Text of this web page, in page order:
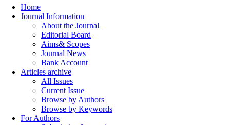
Home
Journal Information
About the Journal
Editorial Board
Aims& Scopes
Journal News
Bank Account
Articles archive
All Issues
Current Issue
Browse by Authors
Browse by Keywords
For Authors